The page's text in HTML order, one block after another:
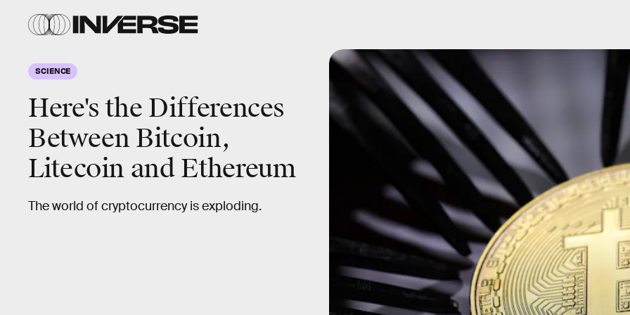
SCIENCE
Here's the Differences
Between Bitcoin,
Litecoin and Ethereum
The world of cryptocurrency is exploding.